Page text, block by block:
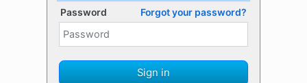
Password Forgot your password?
Sign in